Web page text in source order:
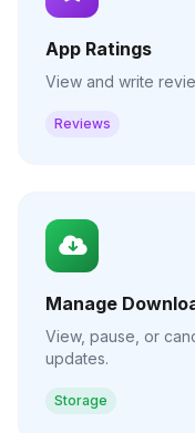
App Ratings
View and write
Reviews
Manage
View, pause, or
updates.
Storage